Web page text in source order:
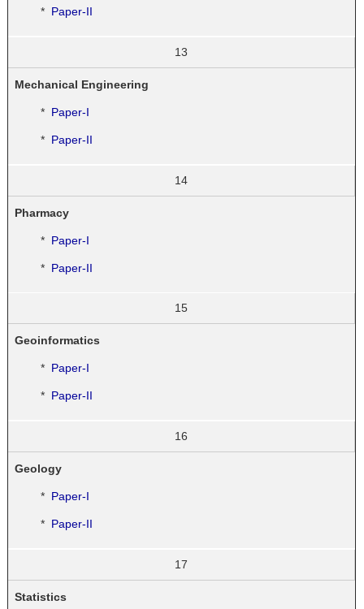
* Paper-II
13
Mechanical Engineering
* Paper-I
* Paper-II
14
Pharmacy
* Paper-I
* Paper-II
15
Geoinformatics
* Paper-I
* Paper-II
16
Geology
* Paper-I
* Paper-II
17
Statistics